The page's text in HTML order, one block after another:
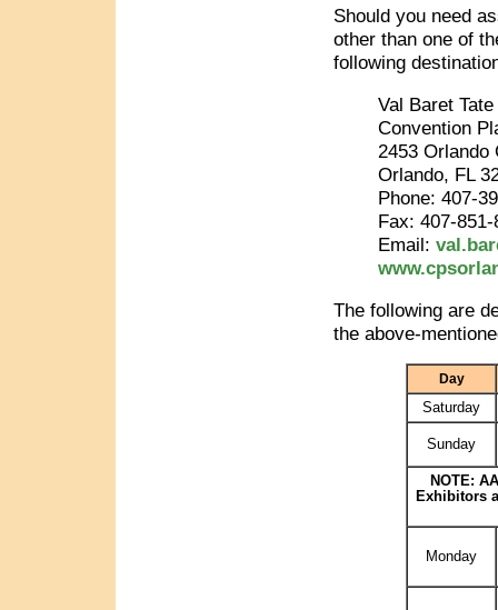
Should you need
other than one of
following
Val Baret Tate
Convention
2453 Orlando
Orlando, FL
Phone: 407-
Fax: 407-851-
Email:
The following are
the above-
Day
Saturday
Sunday
NOTE:
Exhibitors
Monday